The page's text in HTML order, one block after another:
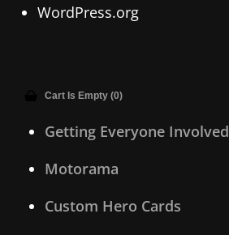
WordPress.org
Cart Is Empty (0)
Getting Everyone Involved
Motorama
Custom Hero Cards